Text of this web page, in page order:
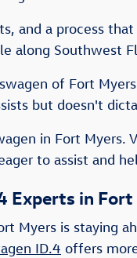
and a process
along Southwest
of Fort
but doesn't
in Fort
to assist and
Experts in Fort
Myers is staying
ID.4 offers